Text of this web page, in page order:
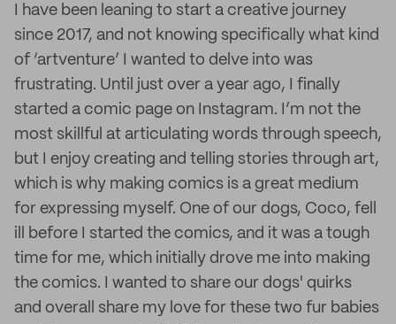
I have been leaning to start a creative journey
since 2017, and not knowing specifically what kind
of ‘artventure’ I wanted to delve into was
frustrating. Until just over a year ago, I finally
started a comic page on Instagram. I’m not the
most skillful at articulating words through speech,
but I enjoy creating and telling stories through art,
which is why making comics is a great medium
for expressing myself. One of our dogs, Coco, fell
ill before I started the comics, and it was a tough
time for me, which initially drove me into making
the comics. I wanted to share our dogs' quirks
and overall share my love for these two fur babies